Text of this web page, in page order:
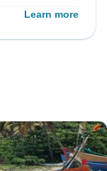
Learn more